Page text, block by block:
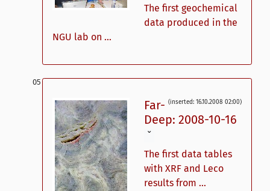
The first geochemical
data produced in the
NGU lab on ...
(inserted: 16.10.2008 02:00)
Far-
Deep: 2008-10-16
ˇ
The first data tables
with XRF and Leco
results from ...